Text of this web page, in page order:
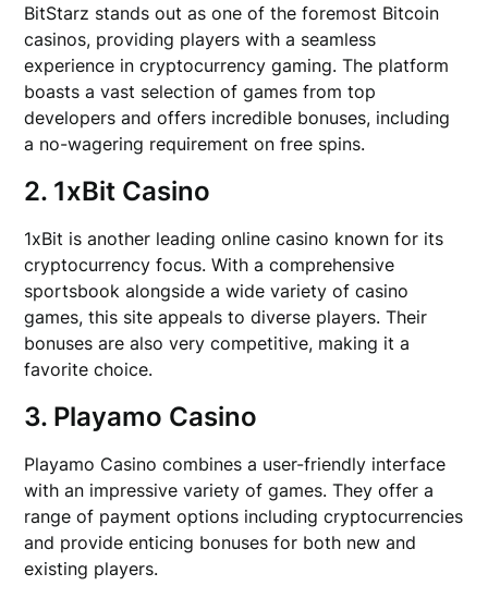
BitStarz stands out as one of the foremost Bitcoin
casinos, providing players with a seamless
experience in cryptocurrency gaming. The platform
boasts a vast selection of games from top
developers and offers incredible bonuses, including
a no-wagering requirement on free spins.
2. 1xBit Casino
1xBit is another leading online casino known for its
cryptocurrency focus. With a comprehensive
sportsbook alongside a wide variety of casino
games, this site appeals to diverse players. Their
bonuses are also very competitive, making it a
favorite choice.
3. Playamo Casino
Playamo Casino combines a user-friendly interface
with an impressive variety of games. They offer a
range of payment options including cryptocurrencies
and provide enticing bonuses for both new and
existing players.